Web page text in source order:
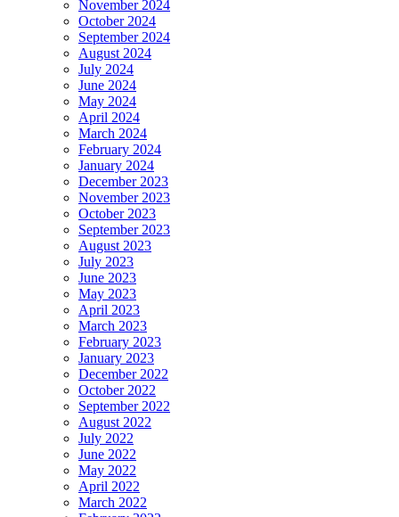
November 2024
October 2024
September 2024
August 2024
July 2024
June 2024
May 2024
April 2024
March 2024
February 2024
January 2024
December 2023
November 2023
October 2023
September 2023
August 2023
July 2023
June 2023
May 2023
April 2023
March 2023
February 2023
January 2023
December 2022
October 2022
September 2022
August 2022
July 2022
June 2022
May 2022
April 2022
March 2022